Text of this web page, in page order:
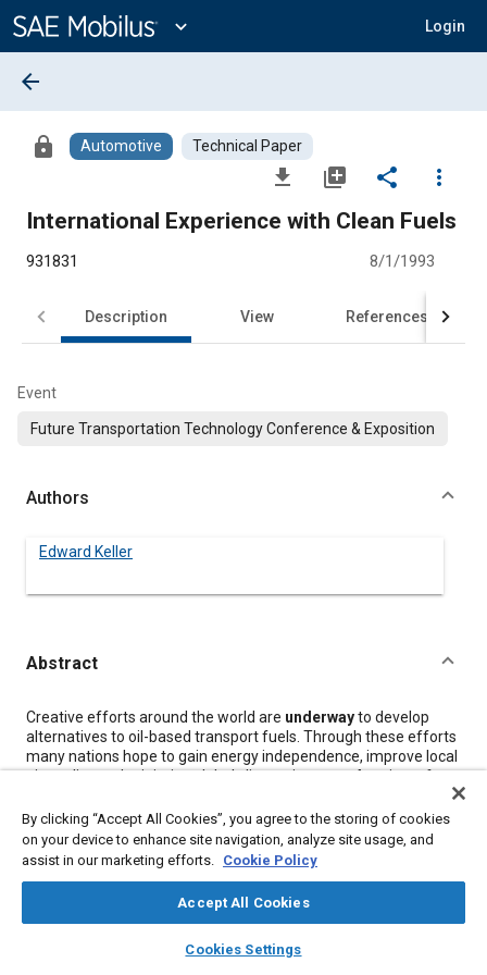
Content
expand_more Login
library_books auto_awesome
SAE AI Chat
arrow_back
lock Automotive Technical Paper
file_download library_add share
more_vert
International Experience with Clean Fuels
931831 8/1/1993
Description View References
Event
Future Transportation Technology Conference & Exposition
Authors
Edward Keller
Abstract
Content
Creative efforts around the world are underwayto develop
alternatives to oil-based transport fuels. Through these efforts
many nations hope to gain energy independence, improve local
air quality, and minimise global climate impacts.Areview of
only a few have a good chance to compete with the low cost
and enormous supplies of gasoline and diesel. Government
policies and technical challenges have the greatest influence on
the success of alternative fuels as they compete for shares in
the growing transport fuels market.
By clicking “Accept All Cookies”, you agree to the storing of cookies
on your device to enhance site navigation, analyze site usage, and
assist in our marketing efforts. Cookie Policy
Accept All Cookies
Cookies Settings